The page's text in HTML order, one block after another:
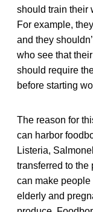
should train their
For example,
and they
who see that
should require
before starting
The reason for
can harbor
Listeria,
transferred to the
can make
elderly and